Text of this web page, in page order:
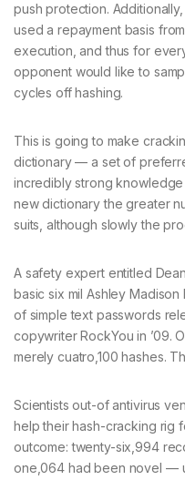
push protection.
used a repayment basis
execution, and thus for
opponent would like to
cycles off hashing.
This is going to make
dictionary — a set of
incredibly strong
new dictionary the greater
suits, although slowly the
A safety expert entitled
basic six mil Ashley
of simple text passwords
copywriter RockYou in ’09.
merely cuatro,100 hashes.
Scientists out-of antivirus
help their hash-cracking rig
outcome: twenty-six,994
one,064 had been novel —